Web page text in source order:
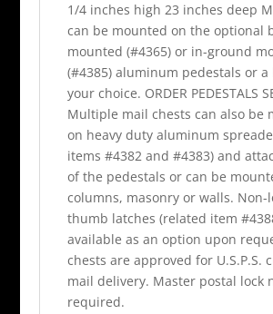
1/4 inches high 23 inches deep
can be mounted on the optional
mounted (#4365) or in-ground
(#4385) aluminum pedestals or a
your choice. ORDER PEDESTALS
Multiple mail chests can also be
on heavy duty aluminum
items #4382 and #4383) and
of the pedestals or can be
columns, masonry or walls. Non-
thumb latches (related item
available as an option upon
chests are approved for U.S.P.S.
mail delivery. Master postal lock
required.